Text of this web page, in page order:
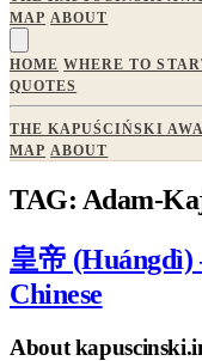
MAP ABOUT
HOME WHERE TO
QUOTES
THE KAPUŚCIŃSKI
MAP ABOUT
TAG: Adam-
皇帝
Chinese
About